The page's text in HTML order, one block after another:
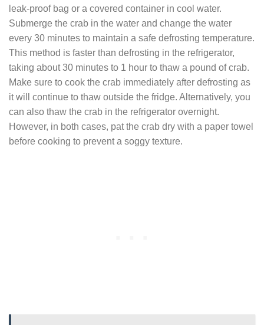
leak-proof bag or a covered container in cool water.
Submerge the crab in the water and change the water
every 30 minutes to maintain a safe defrosting temperature.
This method is faster than defrosting in the refrigerator,
taking about 30 minutes to 1 hour to thaw a pound of crab.
Make sure to cook the crab immediately after defrosting as
it will continue to thaw outside the fridge. Alternatively, you
can also thaw the crab in the refrigerator overnight.
However, in both cases, pat the crab dry with a paper towel
before cooking to prevent a soggy texture.